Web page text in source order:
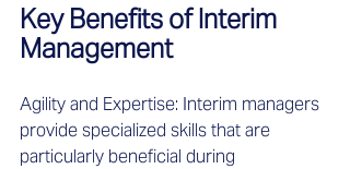
Key Benefits of Interim
Management
Agility and Expertise: Interim managers
provide specialized skills that are
particularly beneficial during